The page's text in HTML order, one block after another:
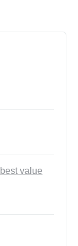
value